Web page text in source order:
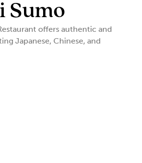
Sumo
offers authentic and
Japanese, Chinese, and